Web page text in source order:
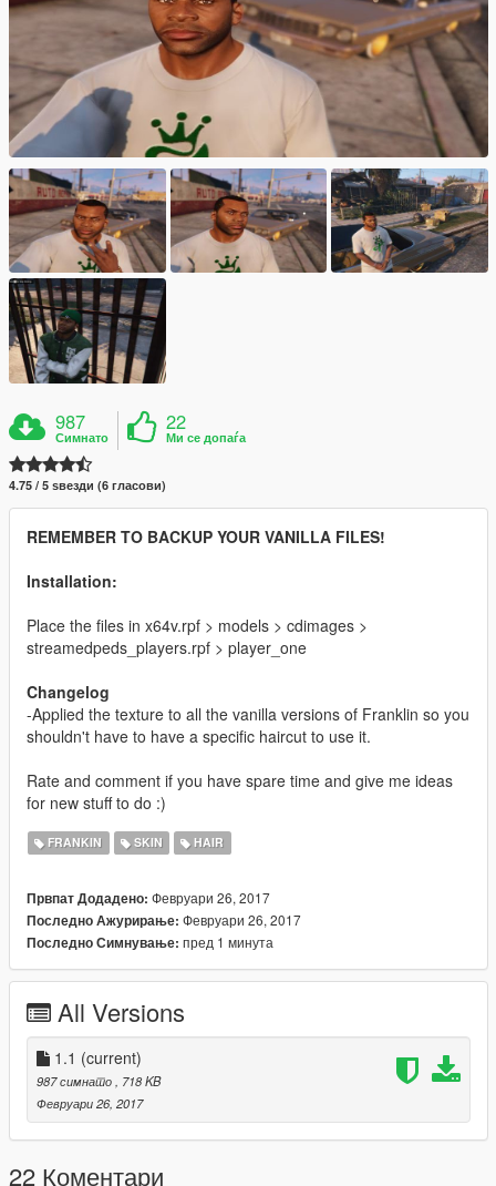
987
Симнато
22
Ми се допаѓа
4.75 / 5 ѕвезди (6 гласови)
REMEMBER TO BACKUP YOUR VANILLA FILES!
Installation:
Place the files in x64v.rpf > models > cdimages >
streamedpeds_players.rpf > player_one
Changelog
-Applied the texture to all the vanilla versions of Franklin so you
shouldn't have to have a specific haircut to use it.
Rate and comment if you have spare time and give me ideas
for new stuff to do :)
FRANKIN SKIN HAIR
Првпат Додадено: Февруари 26, 2017
Последно Ажурирање: Февруари 26, 2017
Последно Симнување: пред 1 минута
All Versions
1.1 (current)
987 симнато
, 718 KB
Февруари 26, 2017
22 Коментари